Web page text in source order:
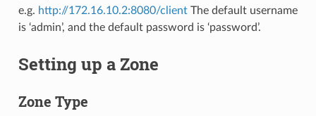
e.g. http://172.16.10.2:8080/clientThe default username
is ‘admin’, and the default password is ‘password’.
Setting up a Zone
Zone Type